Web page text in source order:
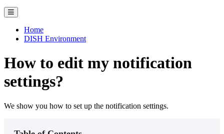
Home
DISH Environment
How to edit my notification
settings?
We show you how to set up the notification settings.